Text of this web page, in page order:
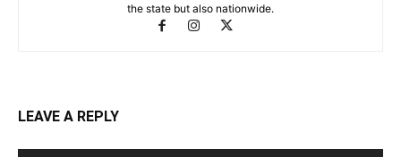
the state but also nationwide.
LEAVE A REPLY